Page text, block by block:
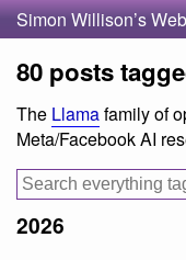
Simon Willison’s
80 posts
The Llamafamily of
Meta/Facebook AI
2026